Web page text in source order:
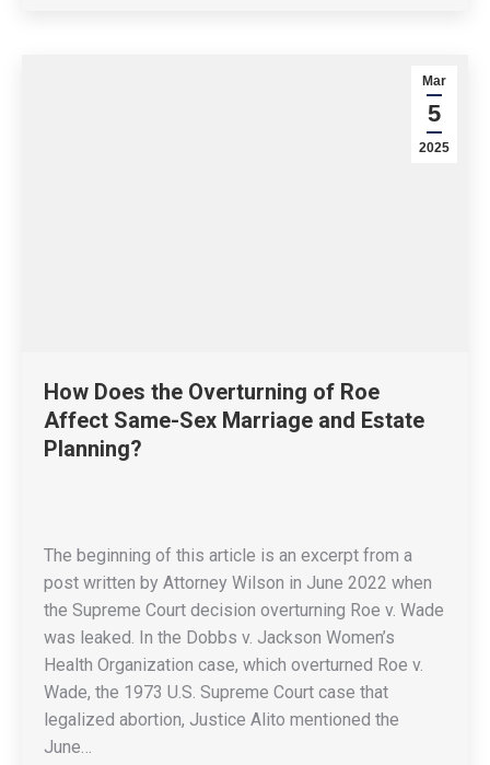
Mar
5
2025
How Does the Overturning of Roe
Affect Same-Sex Marriage and Estate
Planning?
The beginning of this article is an excerpt from a
post written by Attorney Wilson in June 2022 when
the Supreme Court decision overturning Roe v. Wade
was leaked. In the Dobbs v. Jackson Women’s
Health Organization case, which overturned Roe v.
Wade, the 1973 U.S. Supreme Court case that
legalized abortion, Justice Alito mentioned the
June…